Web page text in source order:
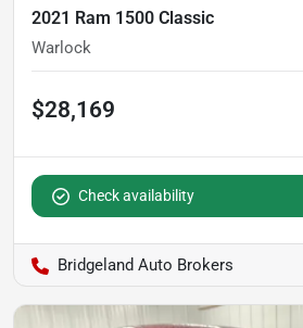
2021 Ram 1500 Classic
Warlock
$28,169
Check availability
Bridgeland Auto Brokers